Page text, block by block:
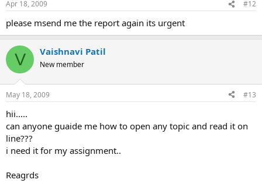
Apr 18, 2009 #12
please msend me the report again its urgent
V Vaishnavi Patil
New member
May 18, 2009 #13
hii.....
can anyone guaide me how to open any topic and read it on
line???
i need it for my assignment..
Reagrds